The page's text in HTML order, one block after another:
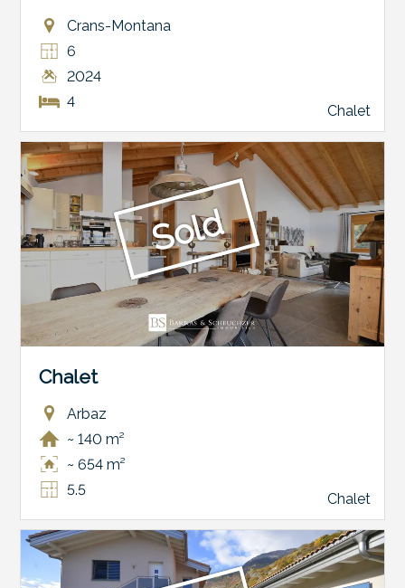
Crans-Montana
6
2024
4
Chalet
Sold
Chalet
Arbaz
~ 140 m²
~ 654 m²
5.5
Chalet